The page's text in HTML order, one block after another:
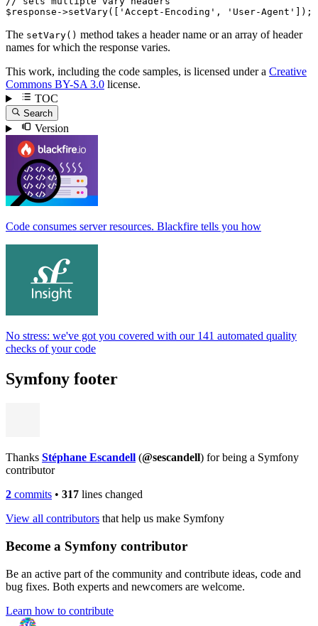
$ response ->setVary([ 'Accept-Encoding' , 'User-Agent' ]);
The setVary() method takes a header name or an array of header
names for which the response varies.
This work, including the code samples, is licensed under a Creative
Commons BY-SA 3.0 license.
TOC
Search
Version
Code consumes server resources. Blackfire tells you how
No stress: we've got you covered with our 141 automated quality
checks of your code
Symfony footer
Thanks Stéphane Escandell (@sescandell) for being a Symfony
contributor
2 commits • 317 lines changed
View all contributors that help us make Symfony
Become a Symfony contributor
Be an active part of the community and contribute ideas, code and
bug fixes. Both experts and newcomers are welcome.
Learn how to contribute